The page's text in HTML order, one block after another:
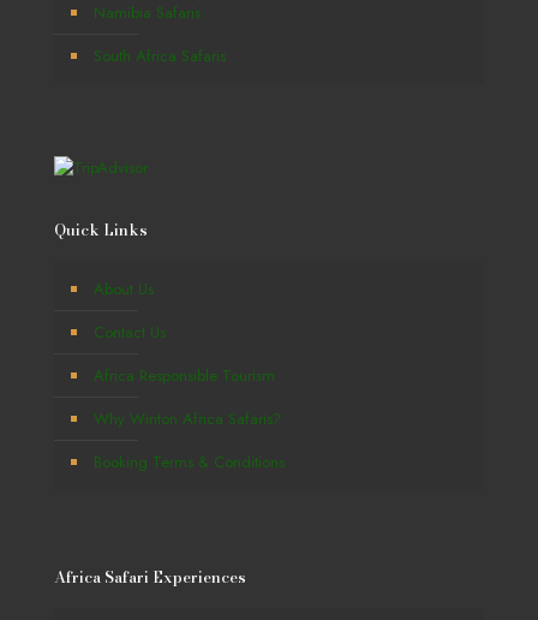
Namibia Safaris
South Africa Safaris
Quick Links
About Us
Contact Us
Africa Responsible Tourism
Why Winton Africa Safaris?
Booking Terms & Conditions
Africa Safari Experiences